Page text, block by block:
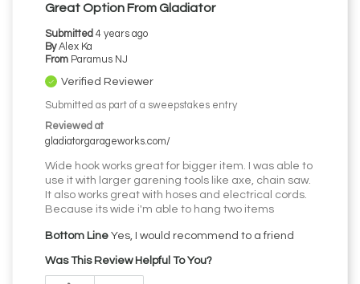
Great Option From Gladiator
Submitted 4 years ago
By Alex Ka
From Paramus NJ
Verified Reviewer
Submitted as part of a sweepstakes entry
Reviewed at
gladiatorgarageworks.com/
Wide hook works great for bigger item. I was able to
use it with larger garening tools like axe, chain saw.
It also works great with hoses and electrical cords.
Because its wide i'm able to hang two items
Bottom Line Yes, I would recommend to a friend
Was This Review Helpful To You?